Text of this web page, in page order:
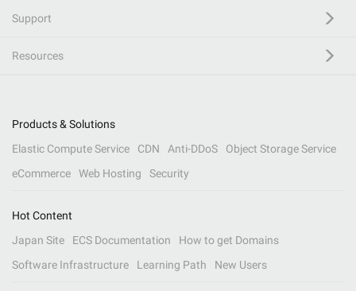
Support
Resources
Products & Solutions
Elastic Compute Service
CDN Anti-DDoS
Object Storage Service
eCommerce
Web Hosting Security
Hot Content
Japan Site
ECS Documentation
How to get Domains
Software Infrastructure
Learning Path New Users